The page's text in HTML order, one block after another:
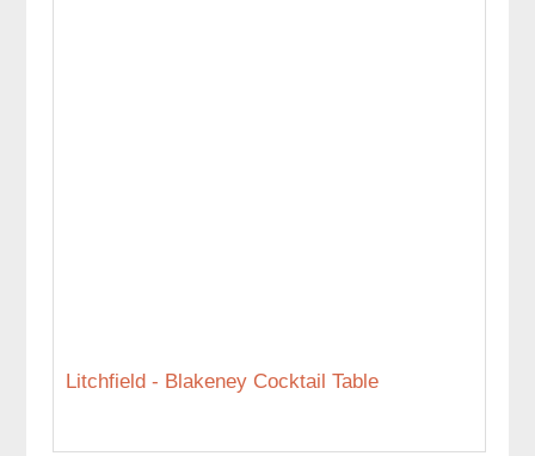
Litchfield - Blakeney Cocktail Table